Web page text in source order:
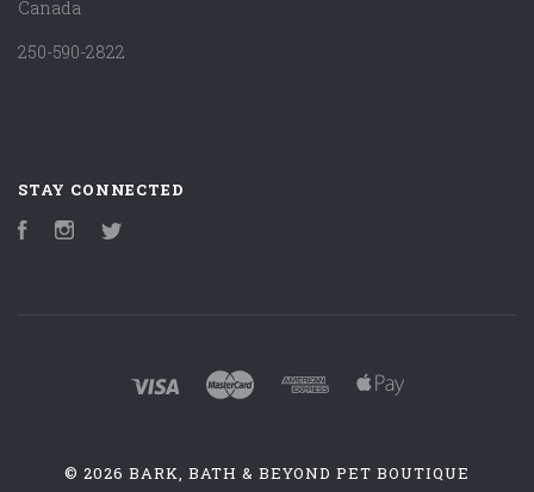
Canada
250-590-2822
STAY CONNECTED
FacebookInstagram
© 2026 BARK, BATH & BEYOND PET BOUTIQUE